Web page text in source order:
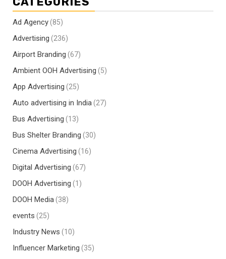
Ad Agency(85)
Advertising (236)
Airport Branding (67)
Ambient OOH Advertising (5)
App Advertising (25)
Auto advertising in India(27)
Bus Advertising (13)
Bus Shelter Branding (30)
Cinema Advertising (16)
Digital Advertising (67)
DOOH Advertising (1)
DOOH Media(38)
events (25)
Industry News (10)
Influencer Marketing (35)